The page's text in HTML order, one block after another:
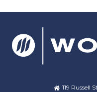
119 Russell